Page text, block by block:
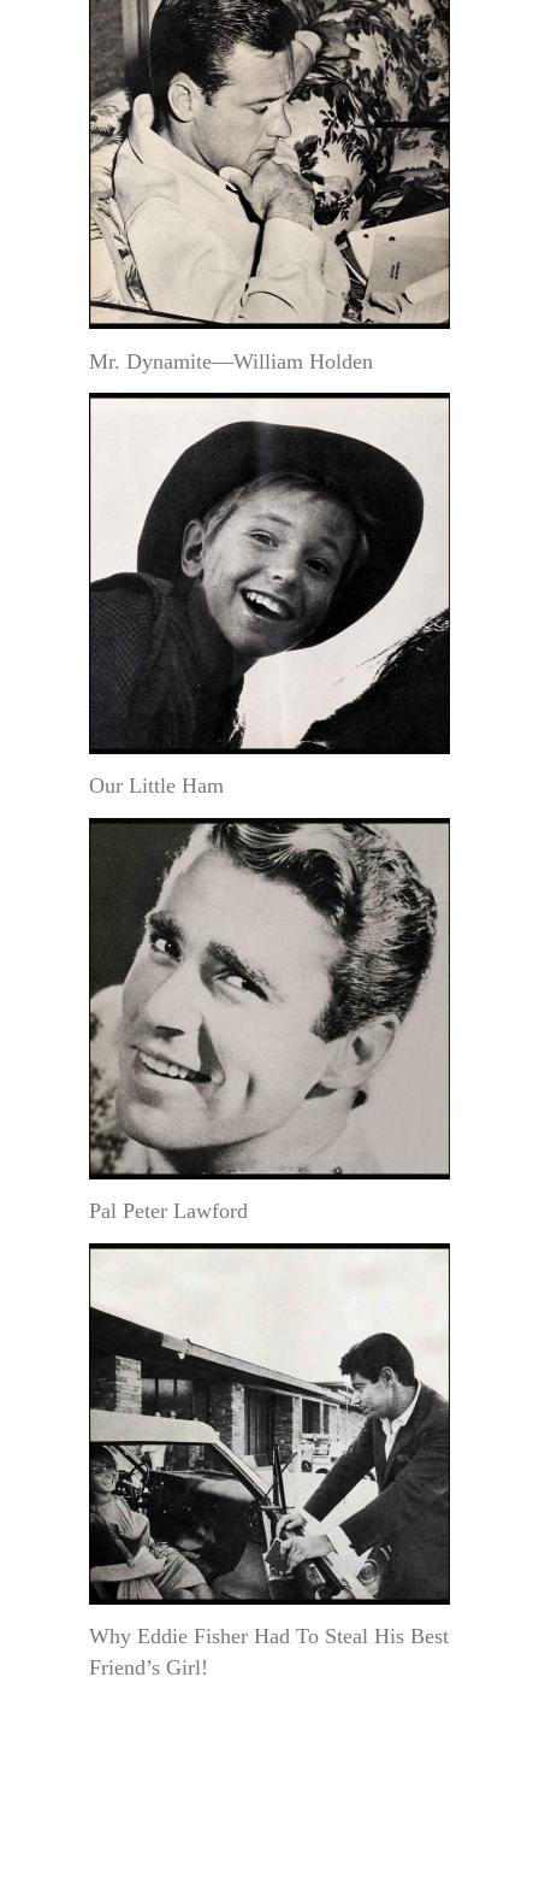
Mr. Dynamite—William Holden
Our Little Ham
Pal Peter Lawford
Why Eddie Fisher Had To Steal His Best
Friend’s Girl!